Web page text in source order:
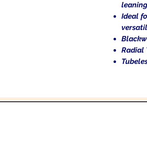
Ideal
Radial